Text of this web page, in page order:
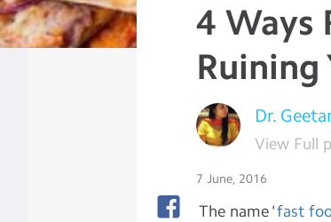
4 Ways
Ruining
Dr.
View Full
7 June, 2016
The name 'fast